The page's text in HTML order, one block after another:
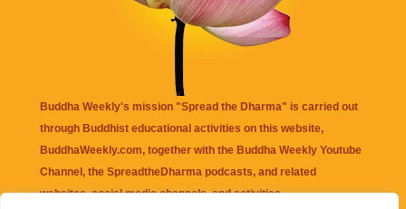
Buddha Weekly's mission "Spread the Dharma" is carried out
through Buddhist educational activities on this website,
BuddhaWeekly.com, together with the Buddha Weekly Youtube
Channel , the SpreadtheDharma podcasts, and related
websites, social media channels, and activities.